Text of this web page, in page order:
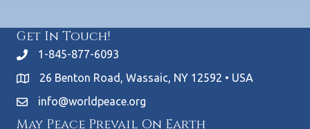
Get In Touch!
1-845-877-6093
26 Benton Road, Wassaic, NY 12592 • USA
info@worldpeace.org
May Peace Prevail On Earth